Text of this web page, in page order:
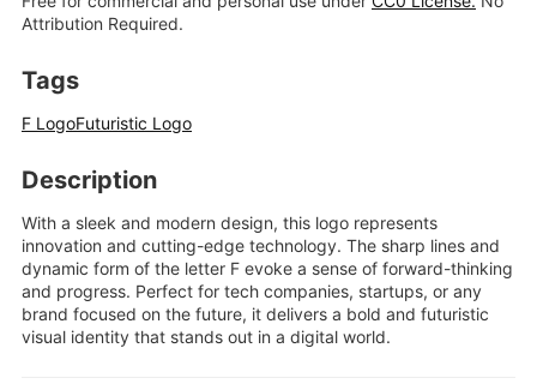
Attribution Required.
Tags
F LogoFuturistic Logo
Description
With a sleek and modern design, this logo represents
innovation and cutting-edge technology. The sharp lines and
dynamic form of the letter F evoke a sense of forward-thinking
and progress. Perfect for tech companies, startups, or any
brand focused on the future, it delivers a bold and futuristic
visual identity that stands out in a digital world.